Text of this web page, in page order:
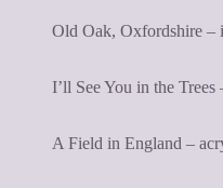
Old Oak, Oxfordshire –
I’ll See You in the
A Field in England –